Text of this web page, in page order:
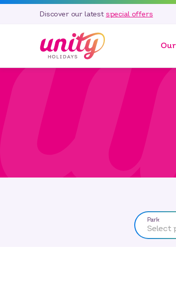
Discover our latest special offers
Park
Select